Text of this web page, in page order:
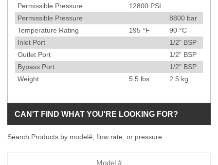
Permissible Pressure
12800 PSI
Permissible Pressure
8800 bar
Temperature Rating
195 °F 90 °C
Inlet Port
1/2" BSP
Outlet Port
1/2" BSP
Bypass Port
1/2" BSP
Weight
5.5 lbs. 2.5 kg
CAN'T FIND WHAT YOU'RE LOOKING FOR?
Search Products by model#, flow rate, or pressure